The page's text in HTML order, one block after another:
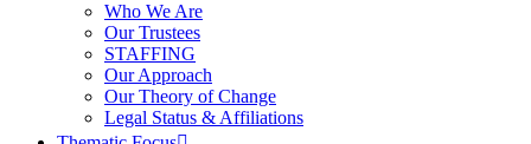
Who We Are
Our Trustees
STAFFING
Our Approach
Our Theory of Change
Legal Status & Affiliations